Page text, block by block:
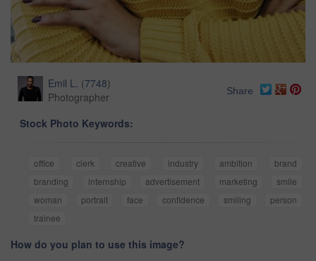
Emil L. (7748)
Photographer
Share
Stock Photo Keywords:
office clerk creative industry ambition
brand
branding
internship advertisement marketing
smile
woman
portrait face confidence smiling
person
trainee
How do you plan to use this image?